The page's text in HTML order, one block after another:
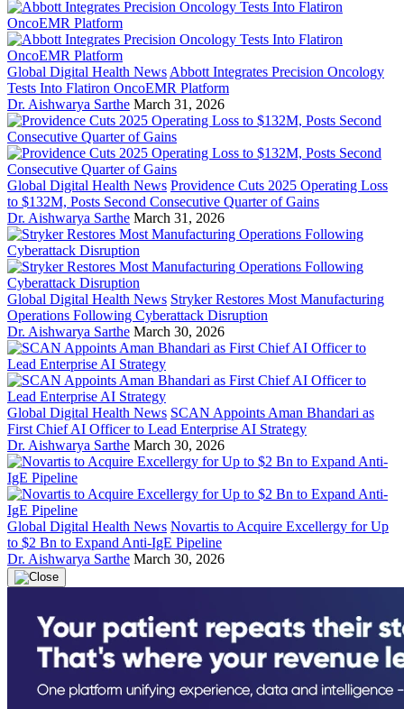
Global Digital Health News Abbott Integrates Precision Oncology
Tests Into Flatiron OncoEMR Platform
Dr. Aishwarya Sarthe March 31, 2026
Global Digital Health News Providence Cuts 2025 Operating Loss
to $132M, Posts Second Consecutive Quarter of Gains
Dr. Aishwarya Sarthe March 31, 2026
Global Digital Health News Stryker Restores Most Manufacturing
Operations Following Cyberattack Disruption
Dr. Aishwarya Sarthe March 30, 2026
Global Digital Health News SCAN Appoints Aman Bhandari as
First Chief AI Officer to Lead Enterprise AI Strategy
Dr. Aishwarya Sarthe March 30, 2026
Global Digital Health News Novartis to Acquire Excellergy for Up
to $2 Bn to Expand Anti-IgE Pipeline
Dr. Aishwarya Sarthe March 30, 2026